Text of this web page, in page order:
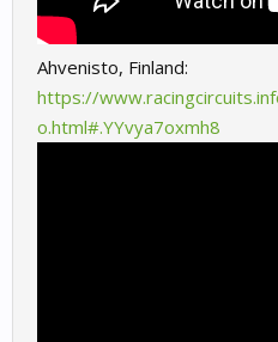
Ahvenisto, Finland:
https://
o.html#.YYvya7oxmh8